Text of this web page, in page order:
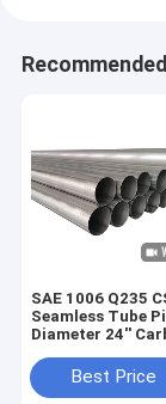
SAE 1006 Q235
Seamless Tube
Diameter 24''
Best Price